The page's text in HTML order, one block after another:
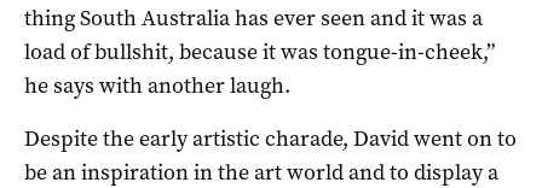
thing South Australia has ever seen and it was a
load of bullshit, because it was tongue-in-cheek,”
he says with another laugh.
Despite the early artistic charade, David went on to
be an inspiration in the art world and to display a